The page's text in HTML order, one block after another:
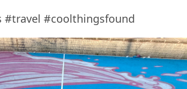
#travel #coolthingsfound